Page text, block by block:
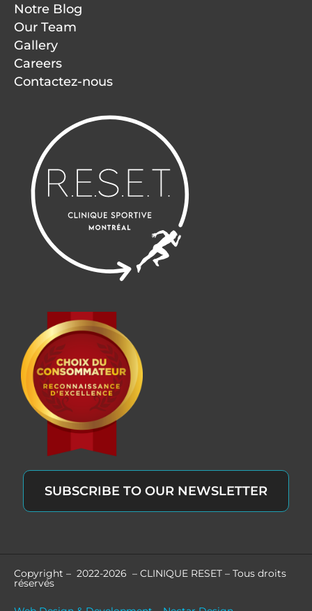
Notre Blog
Our Team
Gallery
Careers
Contactez-nous
SUBSCRIBE TO OUR NEWSLETTER
Copyright – 2022-2026 – CLINIQUE RESET – Tous droits
réservés